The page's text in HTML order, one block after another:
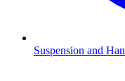
Suspension and